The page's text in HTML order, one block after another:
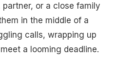
or a close family
in the middle of a
calls, wrapping up
a looming deadline.